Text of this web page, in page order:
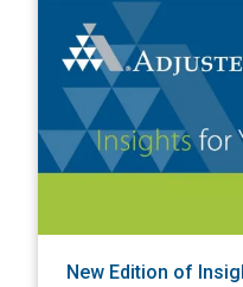
New Edition of